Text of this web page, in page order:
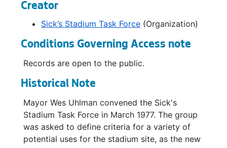
Creator
Sick’s Stadium Task Force (Organization)
Conditions Governing Access note
Records are open to the public.
Historical Note
Mayor Wes Uhlman convened the Sick's
Stadium Task Force in March 1977. The group
was asked to define criteria for a variety of
potential uses for the stadium site, as the new